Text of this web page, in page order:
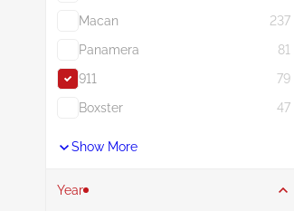
Macan
237
Panamera
81
911
79
Boxster
47
Show More
Year